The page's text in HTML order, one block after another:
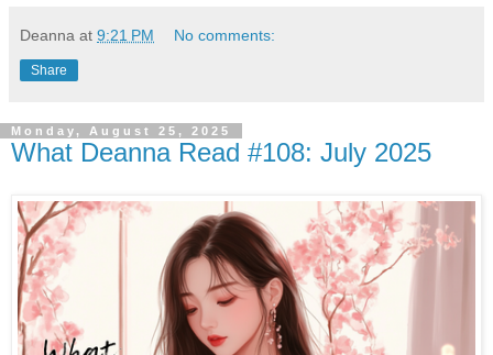
Deanna at 9:21 PM No comments:
Share
Monday, August 25, 2025
What Deanna Read #108: July 2025